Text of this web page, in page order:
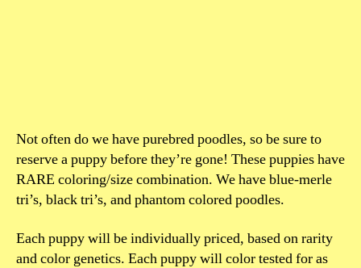
Not often do we have purebred poodles, so be sure to
reserve a puppy before they’re gone! These puppies have
RARE coloring/size combination. We have blue-merle
tri’s, black tri’s, and phantom colored poodles.
Each puppy will be individually priced, based on rarity
and color genetics. Each puppy will color tested for as